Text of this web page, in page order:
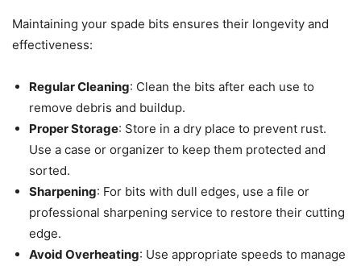
Maintaining your spade bits ensures their longevity and
effectiveness:
Regular Cleaning: Clean the bits after each use to
remove debris and buildup.
Proper Storage: Store in a dry place to prevent rust.
Use a case or organizer to keep them protected and
sorted.
Sharpening: For bits with dull edges, use a file or
professional sharpening service to restore their cutting
edge.
Avoid Overheating: Use appropriate speeds to manage